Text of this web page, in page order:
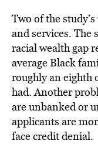
Two of the
and services. The
racial wealth gap
average Black
roughly an eighth
had. Another
are unbanked or
applicants are
face credit denial.